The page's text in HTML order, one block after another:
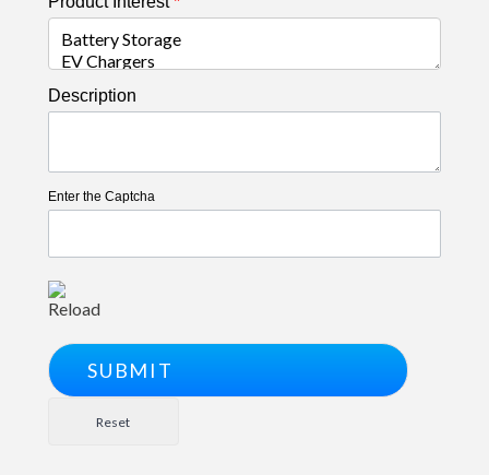
Description
Enter the Captcha
Reload